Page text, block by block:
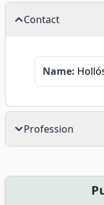
Contact
Name:
Profession